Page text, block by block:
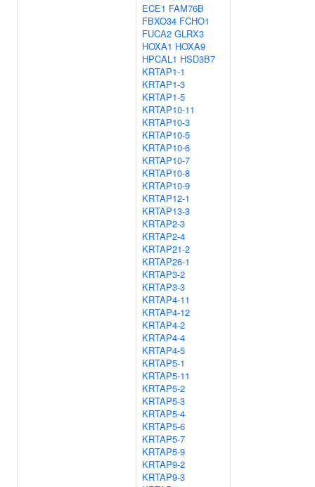
ECE1 FAM76B
FBXO34 FCHO1
FUCA2 GLRX3
HOXA1 HOXA9
HPCAL1 HSD3B7
KRTAP1-1
KRTAP1-3
KRTAP1-5
KRTAP10-11
KRTAP10-3
KRTAP10-5
KRTAP10-6
KRTAP10-7
KRTAP10-8
KRTAP10-9
KRTAP12-1
KRTAP13-3
KRTAP2-3
KRTAP2-4
KRTAP21-2
KRTAP26-1
KRTAP3-2
KRTAP3-3
KRTAP4-11
KRTAP4-12
KRTAP4-2
KRTAP4-4
KRTAP4-5
KRTAP5-1
KRTAP5-11
KRTAP5-2
KRTAP5-3
KRTAP5-4
KRTAP5-6
KRTAP5-7
KRTAP5-9
KRTAP9-2
KRTAP9-3